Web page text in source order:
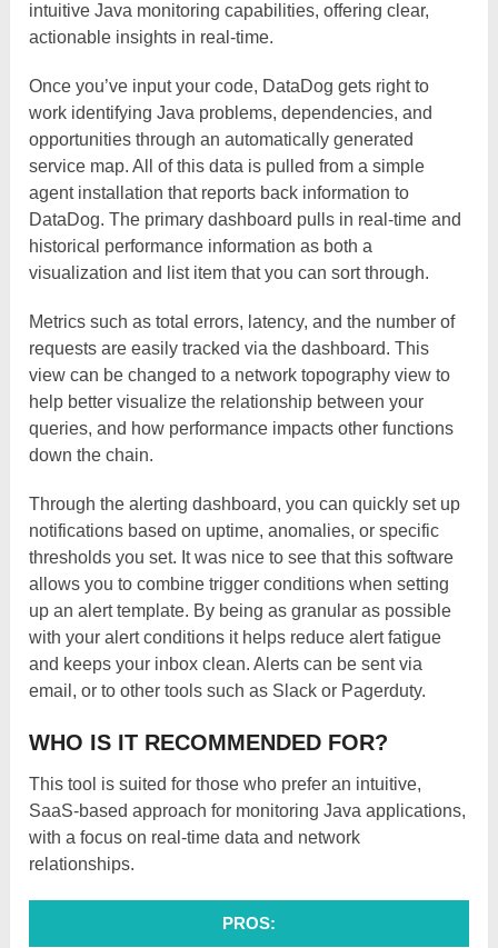
intuitive Java monitoring capabilities, offering clear,
actionable insights in real-time.
Once you’ve input your code, DataDog gets right to
work identifying Java problems, dependencies, and
opportunities through an automatically generated
service map. All of this data is pulled from a simple
agent installation that reports back information to
DataDog. The primary dashboard pulls in real-time and
historical performance information as both a
visualization and list item that you can sort through.
Metrics such as total errors, latency, and the number of
requests are easily tracked via the dashboard. This
view can be changed to a network topography view to
help better visualize the relationship between your
queries, and how performance impacts other functions
down the chain.
Through the alerting dashboard, you can quickly set up
notifications based on uptime, anomalies, or specific
thresholds you set. It was nice to see that this software
allows you to combine trigger conditions when setting
up an alert template. By being as granular as possible
with your alert conditions it helps reduce alert fatigue
and keeps your inbox clean. Alerts can be sent via
email, or to other tools such as Slack or Pagerduty.
WHO IS IT RECOMMENDED FOR?
This tool is suited for those who prefer an intuitive,
SaaS-based approach for monitoring Java applications,
with a focus on real-time data and network
relationships.
PROS: